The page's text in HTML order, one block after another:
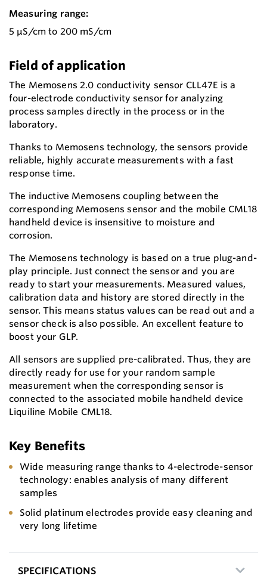
Measuring range:
5 μS/cm to 200 mS/cm
Field of application
The Memosens 2.0 conductivity sensor CLL47E is a
four-electrode conductivity sensor for analyzing
process samples directly in the process or in the
laboratory.
Thanks to Memosens technology, the sensors provide
reliable, highly accurate measurements with a fast
response time.
The inductive Memosens coupling between the
corresponding Memosens sensor and the mobile CML18
handheld device is insensitive to moisture and
corrosion.
The Memosens technology is based on a true plug-and-
play principle. Just connect the sensor and you are
ready to start your measurements. Measured values,
calibration data and history are stored directly in the
sensor. This means status values can be read out and a
sensor check is also possible. An excellent feature to
boost your GLP.
All sensors are supplied pre-calibrated. Thus, they are
directly ready for use for your random sample
measurement when the corresponding sensor is
connected to the associated mobile handheld device
Liquiline Mobile CML18.
Key Benefits
Wide measuring range thanks to 4-electrode-sensor
technology: enables analysis of many different
samples
Solid platinum electrodes provide easy cleaning and
very long lifetime
SPECIFICATIONS